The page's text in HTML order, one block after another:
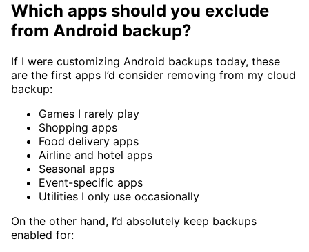
Which apps should you exclude
from Android backup?
If I were customizing Android backups today, these
are the first apps I’d consider removing from my cloud
backup:
Games I rarely play
Shopping apps
Food delivery apps
Airline and hotel apps
Seasonal apps
Event-specific apps
Utilities I only use occasionally
On the other hand, I’d absolutely keep backups
enabled for: